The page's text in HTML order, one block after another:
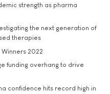
strength as pharma
the next generation of
therapies
2022
funding overhang to drive
confidence hits record high in